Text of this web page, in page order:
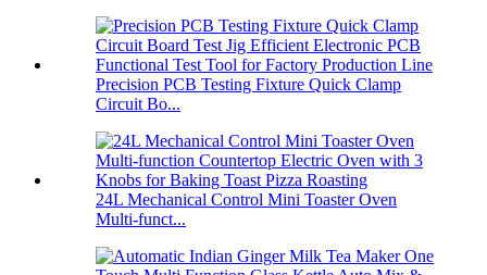
Precision PCB Testing Fixture Quick Clamp
Circuit Bo...
24L Mechanical Control Mini Toaster Oven
Multi-funct...